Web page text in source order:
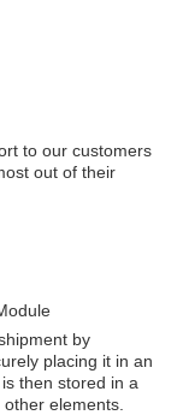
to our customers
out of their
by
placing it in an
then stored in a
elements.